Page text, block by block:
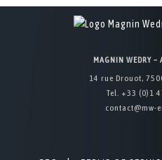
MAGNIN WEDRY –
14 rue Drouot,
Tel. +33 (0)1
contact@mw-